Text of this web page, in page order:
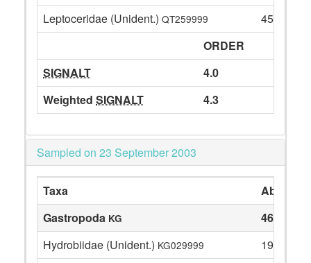
Leptoceridae (Unident.) QT259999
45
ORDER
SIGNALT
4.0
Weighted SIGNALT 4.3
Sampled on 23 September 2003
Taxa
Gastropoda KG
46
Hydrobiidae (Unident.) KG029999
19